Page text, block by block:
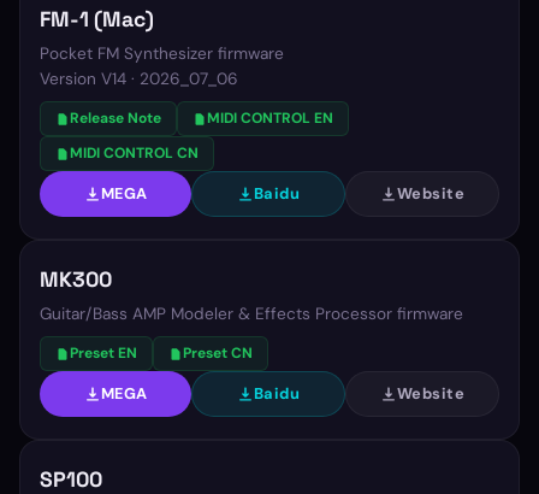
FM-1 (Mac)
Pocket FM Synthesizer firmware
Version V14 · 2026_07_06
Release Note
MIDI CONTROL EN
MIDI CONTROL CN
MEGA Baidu Website
MK300
Guitar/Bass AMP Modeler & Effects Processor firmware
Preset EN Preset CN
MEGA Baidu Website
SP100